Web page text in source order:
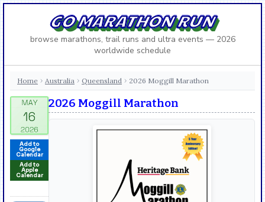
GO MARATHON RUN
browse marathons, trail runs and ultra events — 2026
worldwide schedule
Home › Australia › Queensland › 2026 Moggill Marathon
Add to
Google
Calendar
Add to
Apple
Calendar
2026 Moggill Marathon